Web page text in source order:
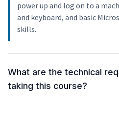
power up and log on to a
and keyboard, and basic
skills.
What are the technical
taking this course?